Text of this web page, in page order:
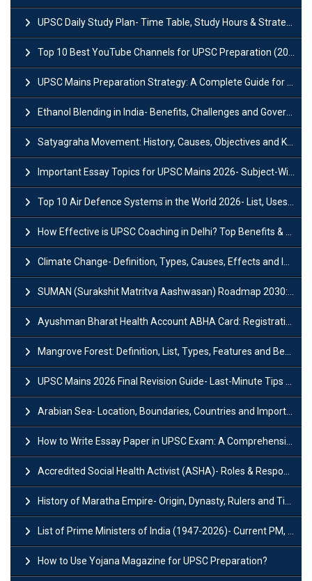
UPSC Daily Study Plan- Time Table, Study Hours & Strategy for Success?
Top 10 Best YouTube Channels for UPSC Preparation (2026 List)
UPSC Mains Preparation Strategy: A Complete Guide for Aspirants
Ethanol Blending in India- Benefits, Challenges and Government Initiatives
Satyagraha Movement: History, Causes, Objectives and Key Dates
Important Essay Topics for UPSC Mains 2026- Subject-Wise Strategy
Top 10 Air Defence Systems in the World 2026- List, Uses and Key Features
How Effective is UPSC Coaching in Delhi? Top Benefits & Success Tips
Climate Change- Definition, Types, Causes, Effects and Impacts
SUMAN (Surakshit Matritva Aashwasan) Roadmap 2030: Key Features, Major Interventions and Significance
Ayushman Bharat Health Account ABHA Card: Registration, Key Facts, Benefits, Download and ABHA Number
Mangrove Forest: Definition, List, Types, Features and Benefits
UPSC Mains 2026 Final Revision Guide- Last-Minute Tips and Strategies
Arabian Sea- Location, Boundaries, Countries and Importance
How to Write Essay Paper in UPSC Exam: A Comprehensive Guide
Accredited Social Health Activist (ASHA)- Roles & Responsibilities and Benefits
History of Maratha Empire- Origin, Dynasty, Rulers and Timeline
List of Prime Ministers of India (1947-2026)- Current PM, Tenure and Party
How to Use Yojana Magazine for UPSC Preparation?